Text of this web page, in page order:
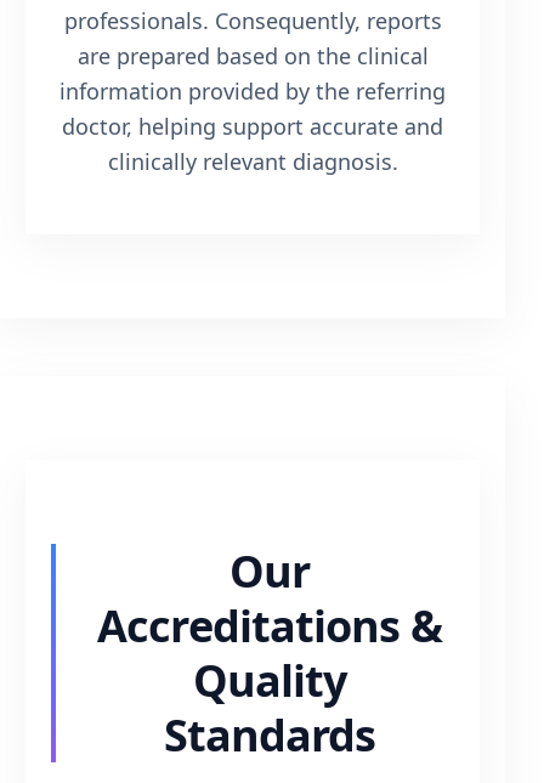
professionals. Consequently, reports
are prepared based on the clinical
information provided by the referring
doctor, helping support accurate and
clinically relevant diagnosis.
Our
Accreditations &
Quality
Standards